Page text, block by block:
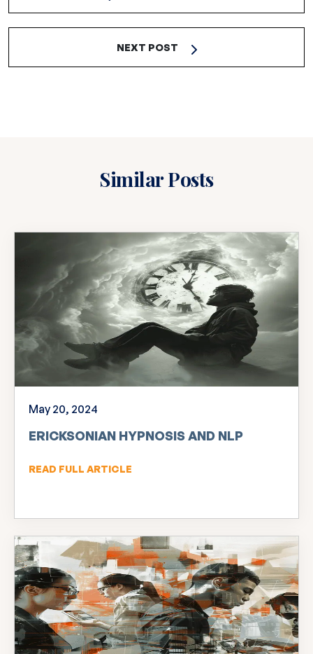
NEXT POST
Similar Posts
May 20, 2024
ERICKSONIAN HYPNOSIS AND NLP
READ FULL ARTICLE